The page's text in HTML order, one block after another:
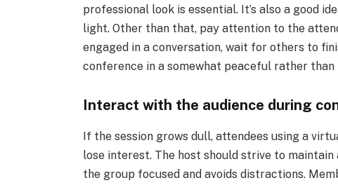
professional look is essential. It’s also a good
light. Other than that, pay attention to the
engaged in a conversation, wait for others to
conference in a somewhat peaceful rather
Interact with the audience during
If the session grows dull, attendees using a
lose interest. The host should strive to
the group focused and avoids distractions.